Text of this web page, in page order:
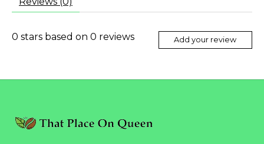
0 stars based on 0 reviews Add your review